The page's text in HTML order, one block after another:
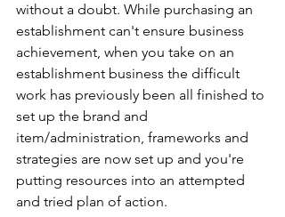
without a doubt. While purchasing an
establishment can't ensure business
achievement, when you take on an
establishment business the difficult
work has previously been all finished to
set up the brand and
item/administration, frameworks and
strategies are now set up and you're
putting resources into an attempted
and tried plan of action.